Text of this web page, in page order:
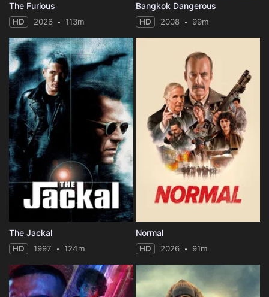
The Furious
HD 2026 113m
Bangkok Dangerous
HD 2008 99m
The Jackal
HD 1997 124m
Normal
HD 2026 91m